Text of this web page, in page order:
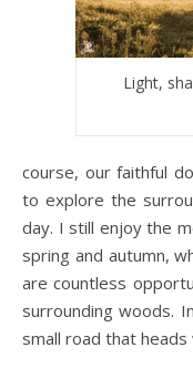
Light,
course, our faithful
to explore the
day. I still enjoy the
spring and autumn,
are countless
surrounding woods.
small road that